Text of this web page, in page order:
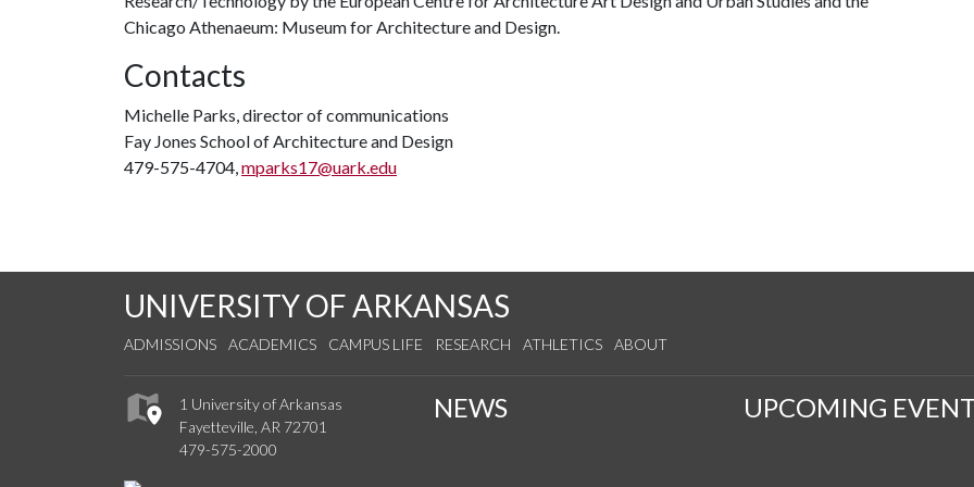
Chicago Athenaeum: Museum for Architecture and Design.
Contacts
Michelle Parks, director of communications
Fay Jones School of Architecture and Design
479-575-4704,mparks17@uark.edu
UNIVERSITY OF ARKANSAS
ADMISSIONS ACADEMICS CAMPUS LIFE RESEARCH ATHLETICS ABOUT
1 University of Arkansas
Fayetteville, AR 72701
479-575-2000
NEWS UPCOMING